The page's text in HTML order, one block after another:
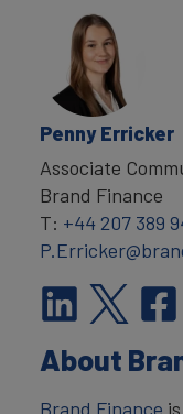
Penny Erricker
Associate
Brand Finance
T: +44 207 389
About
Brand Finance